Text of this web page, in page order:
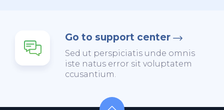
Go to support center
Sed ut perspiciatis unde omnis
iste natus error sit voluptatem
ccusantium.